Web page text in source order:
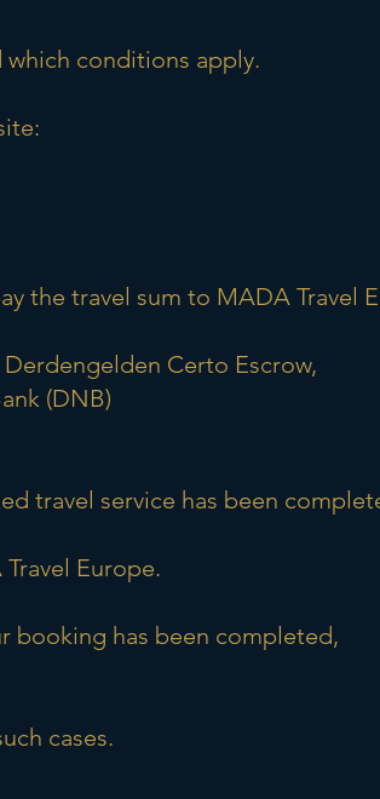
which conditions apply.
the travel sum to MADA Travel
Certo Escrow,
(DNB)
travel service has been
Europe.
booking has been completed,
cases.